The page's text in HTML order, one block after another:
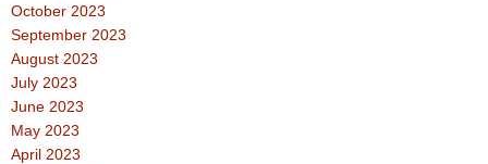
October 2023
September 2023
August 2023
July 2023
June 2023
May 2023
April 2023